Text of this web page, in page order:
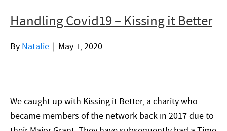
Handling Covid19 – Kissing it Better
By Natalie | May 1, 2020
We caught up with Kissing it Better, a charity who
became members of the network back in 2017 due to